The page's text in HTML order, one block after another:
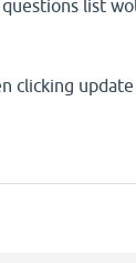
list
clicking